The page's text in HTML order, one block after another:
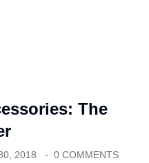
The
2018 0 COMMENTS